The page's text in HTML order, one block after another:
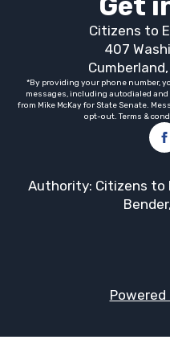
Citizens to
407
*By providing your phone number,
messages, including autodialed
from Mike McKay for State Senate.
opt-out. Terms &
Authority: Citizens to
Powered